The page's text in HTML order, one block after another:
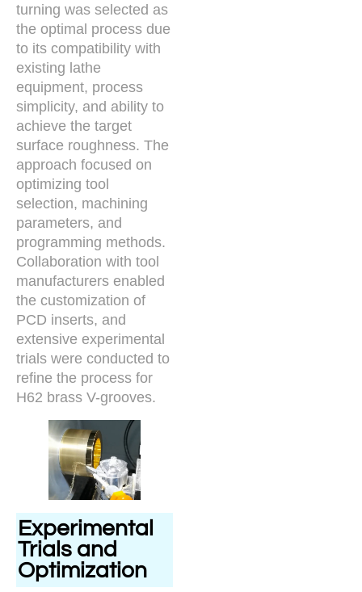
turning was selected as
the optimal process due
to its compatibility with
existing lathe
equipment, process
simplicity, and ability to
achieve the target
surface roughness. The
approach focused on
optimizing tool
selection, machining
parameters, and
programming methods.
Collaboration with tool
manufacturers enabled
the customization of
PCD inserts, and
extensive experimental
trials were conducted to
refine the process for
H62 brass V-grooves.
Experimental
Trials and
Optimization